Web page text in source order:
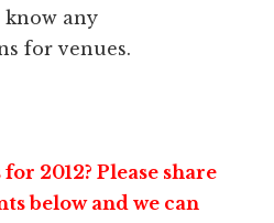
know any
for venues.
2012? Please share
below and we can